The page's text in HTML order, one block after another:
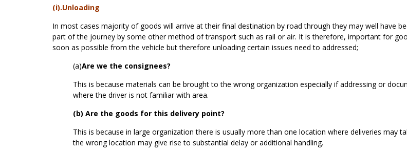
(i).Unloading
In most cases majority of goods will arrive at their final destination by road through they may well have
part of the journey by some other method of transport such as rail or air. It is therefore, important for
soon as possible from the vehicle but therefore unloading certain issues need to addressed;
(a)Are we the consignees?
This is because materials can be brought to the wrong organization especially if addressing or
where the driver is not familiar with area.
(b) Are the goods for this delivery point?
This is because in large organization there is usually more than one location where deliveries may
the wrong location may give rise to substantial delay or additional handling.